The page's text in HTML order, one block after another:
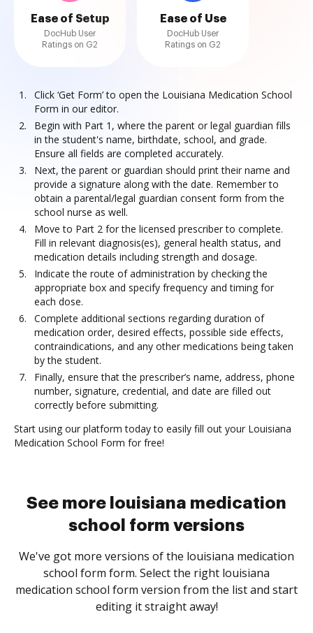
Ease of Setup
DocHub User
Ratings on G2
Ease of Use
DocHub User
Ratings on G2
Click ‘Get Form’ to open the Louisiana Medication School
Form in our editor.
Begin with Part 1, where the parent or legal guardian fills
in the student's name, birthdate, school, and grade.
Ensure all fields are completed accurately.
Next, the parent or guardian should print their name and
provide a signature along with the date. Remember to
obtain a parental/legal guardian consent form from the
school nurse as well.
Move to Part 2 for the licensed prescriber to complete.
Fill in relevant diagnosis(es), general health status, and
medication details including strength and dosage.
Indicate the route of administration by checking the
appropriate box and specify frequency and timing for
each dose.
Complete additional sections regarding duration of
medication order, desired effects, possible side effects,
contraindications, and any other medications being taken
by the student.
Finally, ensure that the prescriber’s name, address, phone
number, signature, credential, and date are filled out
correctly before submitting.
Start using our platform today to easily fill out your Louisiana
Medication School Form for free!
See more louisiana medication
school form versions
We've got more versions of the louisiana medication
school form form. Select the right louisiana
medication school form version from the list and start
editing it straight away!